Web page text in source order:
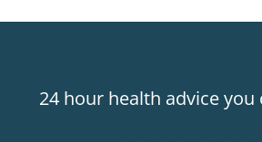
24 hour health advice you